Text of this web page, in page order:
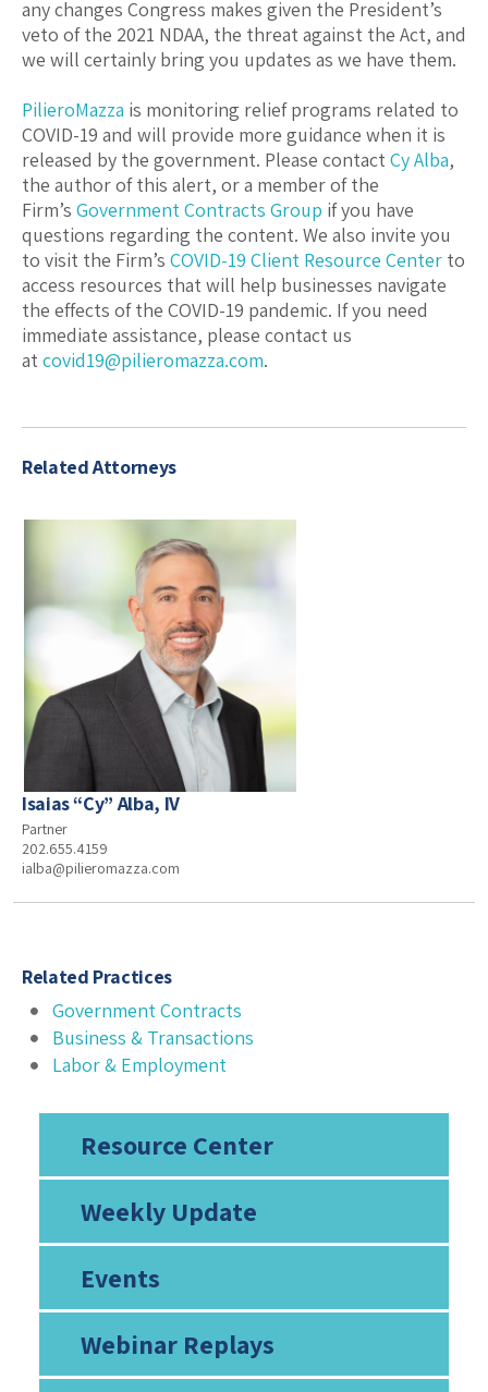
Resource Center
Weekly Update
Events
Webinar Replays
any changes Congress makes given the President’s
veto of the 2021 NDAA, the threat against the Act, and
we will certainly bring you updates as we have them.
PilieroMazza is monitoring relief programs related to
COVID-19 and will provide more guidance when it is
released by the government. Please contact Cy Alba,
the author of this alert, or a member of the
Firm’s Government Contracts Group if you have
questions regarding the content. We also invite you
to visit the Firm’s COVID-19 Client Resource Center to
access resources that will help businesses navigate
the effects of the COVID-19 pandemic. If you need
immediate assistance, please contact us
at covid19@pilieromazza.com.
Related Attorneys
Isaias “Cy” Alba, IV
Partner
202.655.4159
ialba@pilieromazza.com
Related Practices
Government Contracts
Business & Transactions
Labor & Employment